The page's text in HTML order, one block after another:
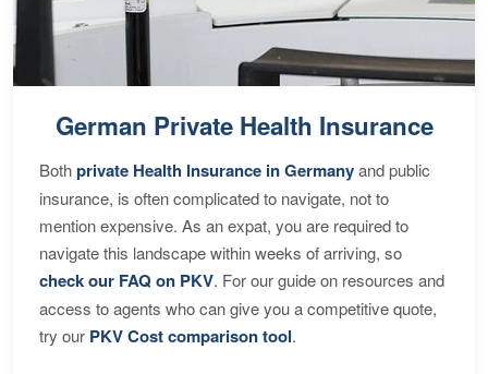
German Private Health Insurance
Bothprivate Health Insurance in Germanyand public
insurance, is often complicated to navigate, not to
mention expensive. As an expat, you are required to
navigate this landscape within weeks of arriving, so
check our FAQ on PKV. For our guide on resources and
access to agents who can give you a competitive quote,
try our PKV Cost comparison tool.